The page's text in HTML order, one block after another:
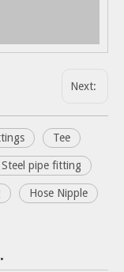
Next:
Tee
Steel pipe fitting
Hose Nipple